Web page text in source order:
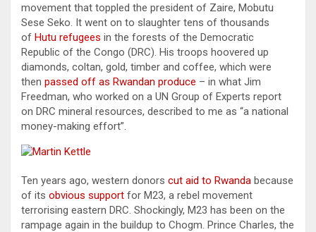
movement that toppled the president of Zaire, Mobutu
Sese Seko. It went on to slaughter tens of thousands
of Hutu refugees in the forests of the Democratic
Republic of the Congo (DRC). His troops hoovered up
diamonds, coltan, gold, timber and coffee, which were
then passed off as Rwandan produce – in what Jim
Freedman, who worked on a UN Group of Experts report
on DRC mineral resources, described to me as “a national
money-making effort”.
Ten years ago, western donors cut aid to Rwanda because
of its obvious support for M23, a rebel movement
terrorising eastern DRC. Shockingly, M23 has been on the
rampage again in the buildup to Chogm. Prince Charles, the